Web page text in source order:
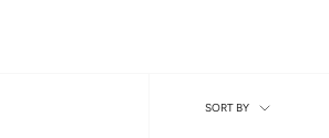
Sort
SORT BY